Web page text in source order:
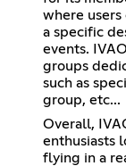
where
a specific
events.
groups
such as
group, etc...
Overall,
enthusiasts
flying in a